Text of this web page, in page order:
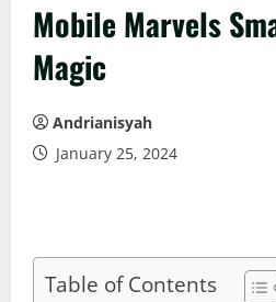
Mobile Marvels
Magic
Andrianisyah
January 25, 2024
Table of Contents